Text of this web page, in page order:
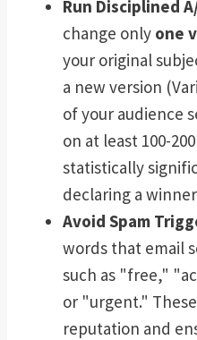
Run Disciplined
change only one
your original
a new version
of your audience
on at least 100-
statistically
declaring a
Avoid Spam
words that email
such as "free,"
or "urgent."
reputation and